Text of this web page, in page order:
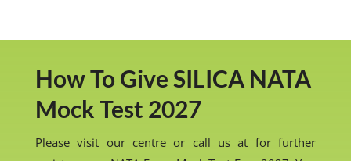
How To Give SILICA NATA
Mock Test 2027
Please visit our centre or call us at for further